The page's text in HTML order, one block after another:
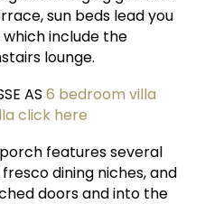
sun beds lead you
include the
lounge.
AS6 bedroom villa
click here
features several
dining niches, and
doors and into the